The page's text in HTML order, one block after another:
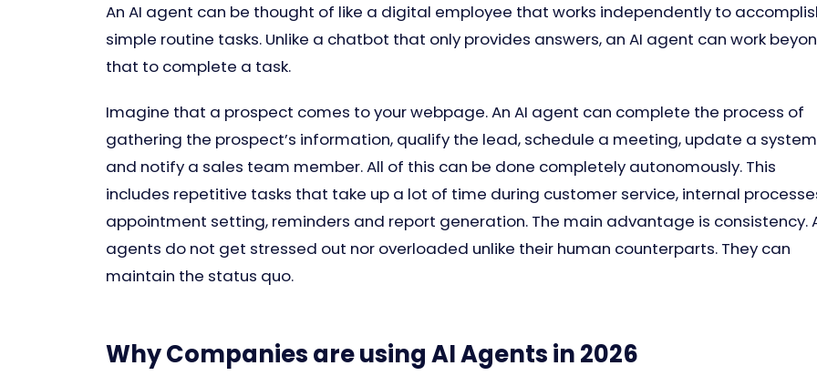
An AI agent can be thought of like a digital employee that works independently to
simple routine tasks. Unlike a chatbot that only provides answers, an AI agent can work
that to complete a task.
Imagine that a prospect comes to your webpage. An AI agent can complete the process of
gathering the prospect’s information, qualify the lead, schedule a meeting, update a
and notify a sales team member. All of this can be done completely autonomously. This
includes repetitive tasks that take up a lot of time during customer service, internal
appointment setting, reminders and report generation. The main advantage is consistency.
agents do not get stressed out nor overloaded unlike their human counterparts. They can
maintain the status quo.
Why Companies are using AI Agents in 2026